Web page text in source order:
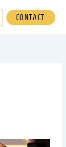
CONTACT